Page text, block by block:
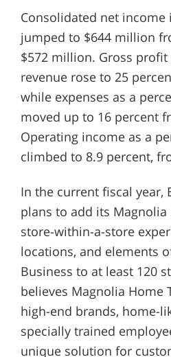
Consolidated net
jumped to $644 million
$572 million. Gross
revenue rose to 25
while expenses as a
moved up to 16 percent
Operating income as a
climbed to 8.9 percent,
In the current fiscal year,
plans to add its Magnolia
store-within-a-store
locations, and elements
Business to at least 120
believes Magnolia
high-end brands, home-
specially trained
unique solution for